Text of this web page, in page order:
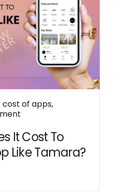
cost of apps,
It Cost To
Like Tamara?